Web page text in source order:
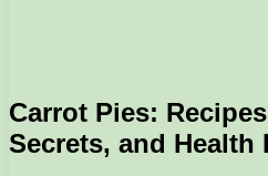
Carrot Pies:
Secrets, and Health